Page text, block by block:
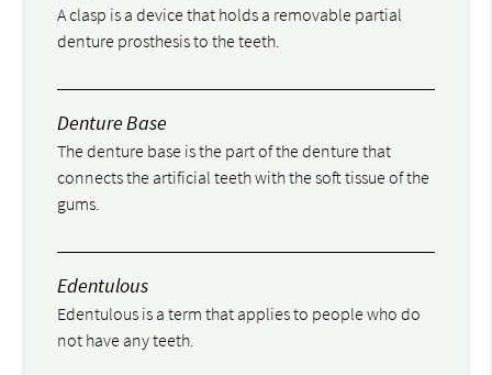
A clasp is a device that holds a removable partial
denture prosthesis to the teeth.
Denture Base
The denture base is the part of the denture that
connects the artificial teeth with the soft tissue of the
gums.
Edentulous
Edentulous is a term that applies to people who do
not have any teeth.